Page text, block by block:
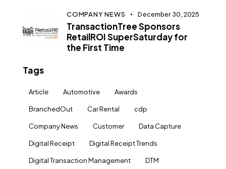
COMPANY NEWS December 30, 2025
TransactionTree Sponsors
RetailROI SuperSaturday for
the First Time
Tags
Article Automotive Awards
BranchedOut Car Rental cdp
Company News Customer Data Capture
Digital Receipt Digital Receipt Trends
Digital Transaction Management DTM